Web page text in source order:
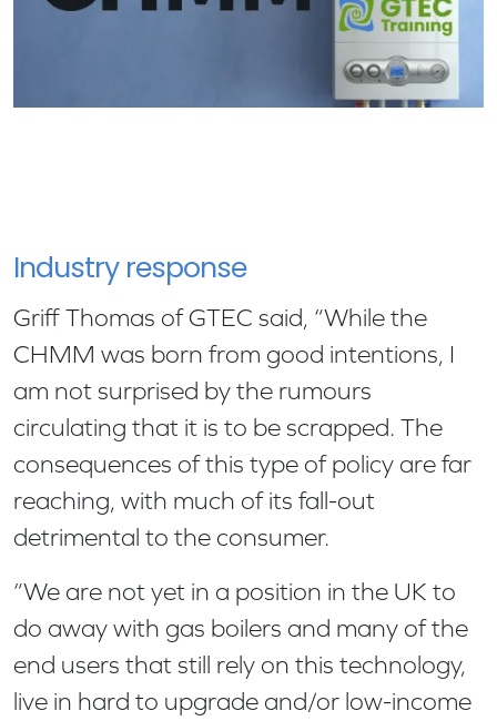
Industry response
Griff Thomas of GTEC said, “While the
CHMM was born from good intentions, I
am not surprised by the rumours
circulating that it is to be scrapped. The
consequences of this type of policy are far
reaching, with much of its fall-out
detrimental to the consumer.
“We are not yet in a position in the UK to
do away with gas boilers and many of the
end users that still rely on this technology,
live in hard to upgrade and/or low-income